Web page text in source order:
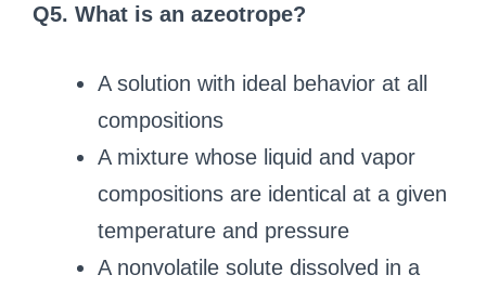
Q5. What is an azeotrope?
A solution with ideal behavior at all
compositions
A mixture whose liquid and vapor
compositions are identical at a given
temperature and pressure
A nonvolatile solute dissolved in a